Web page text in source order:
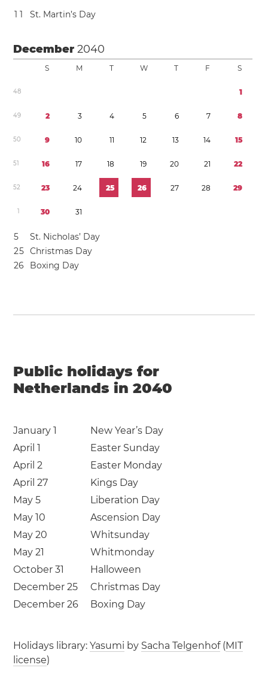
1 1 St. Martin’s Day
December2040
S M T W T F S
48 1
49 2 3 4 5 6 7 8
50 9 10 11 12 13 14 15
51 16 17 18 19 20 21 22
52 23 24 25 26 27 28 29
1 30 31
5
St. Nicholas’ Day
25 Christmas Day
26 Boxing Day
Public holidays for
Netherlands in 2040
January 1
New Year’s Day
April 1
Easter Sunday
April 2
Easter Monday
April 27
Kings Day
May 5
Liberation Day
May 10
Ascension Day
May 20
Whitsunday
May 21
Whitmonday
October 31
Halloween
December 25
Christmas Day
December 26
Boxing Day
Holidays library:Yasumi by Sacha Telgenhof(MIT
license)